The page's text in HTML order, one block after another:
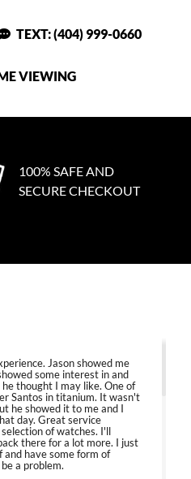
TEXT: (404) 999-0660
VIEWING
100% SAFE AND
SECURE CHECKOUT
Jason showed me
some interest in and
thought I may like. One of
Santos in titanium. It wasn't
he showed it to me and I
day. Great service
of watches. I'll
there for a lot more. I just
and have some form of
a problem.